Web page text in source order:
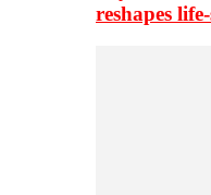
reshapes